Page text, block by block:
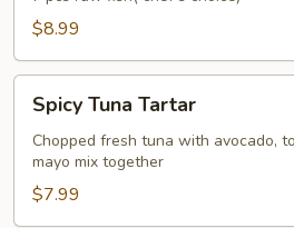
$8.99
Tuna
Tartar
Spicy Tuna Tartar
Chopped fresh tuna with avocado,
mayo mix together
$7.99